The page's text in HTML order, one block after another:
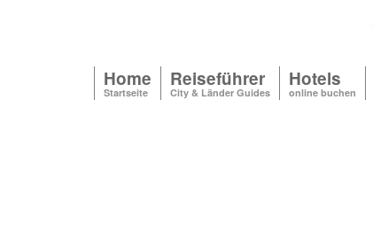
Home
Startseite
Reiseführer
City & Länder Guides
Hotels
online buchen